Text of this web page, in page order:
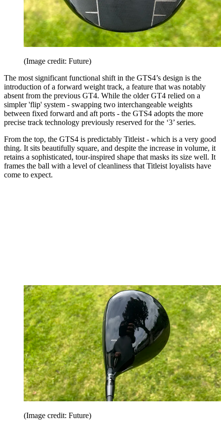
(Image credit: Future)
The most significant functional shift in the GTS4’s design is the
introduction of a forward weight track, a feature that was notably
absent from the previous GT4. While the older GT4 relied on a
simpler 'flip' system - swapping two interchangeable weights
between fixed forward and aft ports - the GTS4 adopts the more
precise track technology previously reserved for the ‘3’ series.
From the top, the GTS4 is predictably Titleist - which is a very good
thing. It sits beautifully square, and despite the increase in volume, it
retains a sophisticated, tour-inspired shape that masks its size well. It
frames the ball with a level of cleanliness that Titleist loyalists have
come to expect.
(Image credit: Future)